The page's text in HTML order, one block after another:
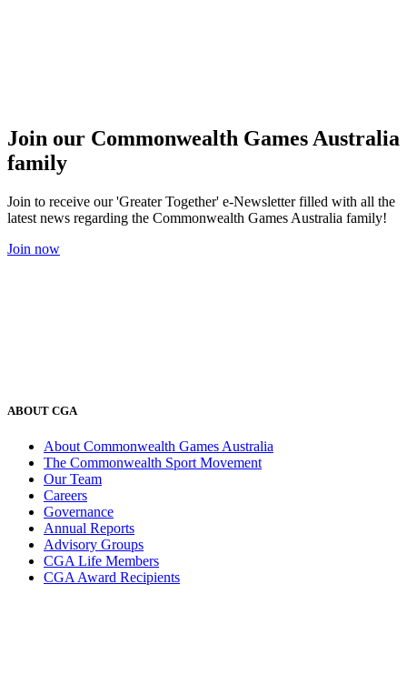
Join our Commonwealth Games Australia
family
Join to receive our 'Greater Together' e-Newsletter filled with all the
latest news regarding the Commonwealth Games Australia family!
Join now
ABOUT CGA
About Commonwealth Games Australia
The Commonwealth Sport Movement
Our Team
Careers
Governance
Annual Reports
Advisory Groups
CGA Life Members
CGA Award Recipients